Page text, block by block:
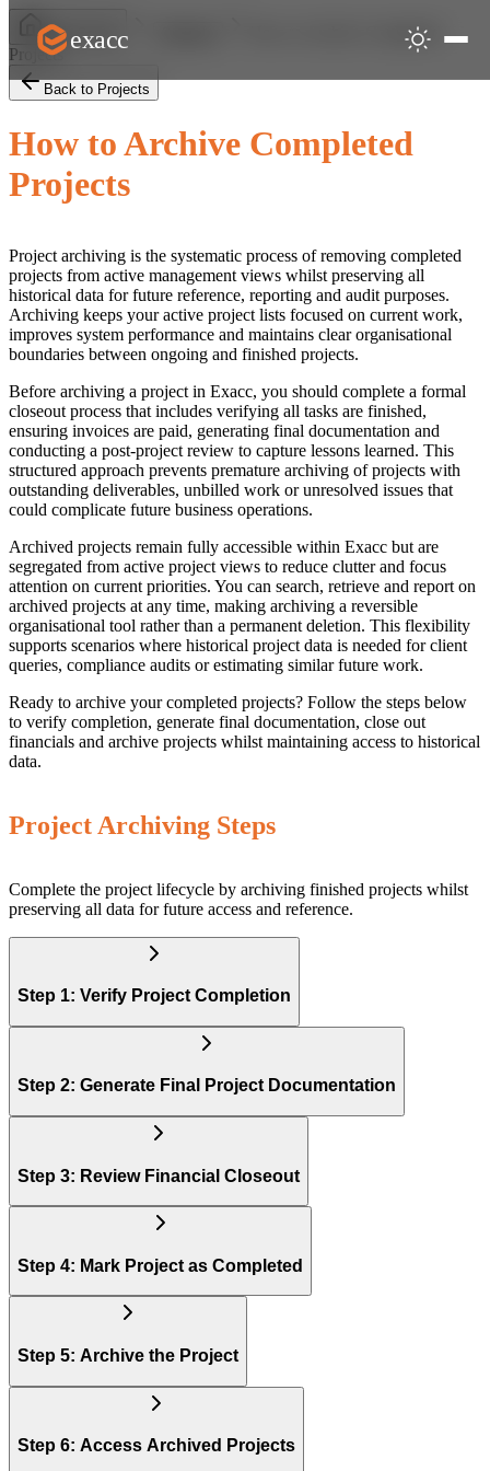
exacc
Help Centre
How to Archive Completed
Projects
Back to Projects
How to Archive Completed
Projects
Project archiving is the systematic process of removing completed
projects from active management views whilst preserving all
historical data for future reference, reporting and audit purposes.
Archiving keeps your active project lists focused on current work,
improves system performance and maintains clear organisational
boundaries between ongoing and finished projects.
Before archiving a project in Exacc, you should complete a formal
closeout process that includes verifying all tasks are finished,
ensuring invoices are paid, generating final documentation and
conducting a post-project review to capture lessons learned. This
structured approach prevents premature archiving of projects with
outstanding deliverables, unbilled work or unresolved issues that
could complicate future business operations.
Archived projects remain fully accessible within Exacc but are
segregated from active project views to reduce clutter and focus
attention on current priorities. You can search, retrieve and report on
archived projects at any time, making archiving a reversible
organisational tool rather than a permanent deletion. This flexibility
supports scenarios where historical project data is needed for client
queries, compliance audits or estimating similar future work.
Ready to archive your completed projects? Follow the steps below
to verify completion, generate final documentation, close out
financials and archive projects whilst maintaining access to historical
data.
Project Archiving Steps
Complete the project lifecycle by archiving finished projects whilst
preserving all data for future access and reference.
Step 1: Verify Project Completion
Step 2: Generate Final Project Documentation
Step 3: Review Financial Closeout
Step 4: Mark Project as Completed
Step 5: Archive the Project
Step 6: Access Archived Projects